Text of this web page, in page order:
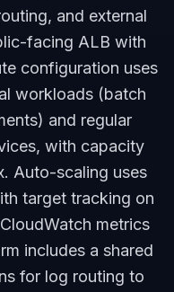
and external
facing ALB with
configuration uses
workloads (batch
and regular
with capacity
Auto-scaling uses
target tracking on
metrics
includes a shared
for log routing to